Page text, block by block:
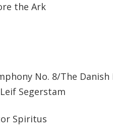
the Ark
No. 8/The
Segerstam
Spiritus